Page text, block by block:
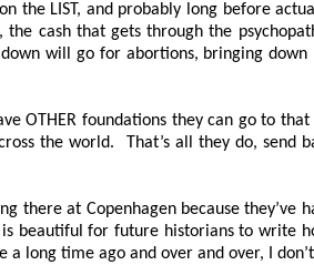
the LIST, and probably long before
cash that gets through the
will go for abortions, bringing
OTHER foundations they can go to that
the world. That’s all they do,
at Copenhagen because they’ve
beautiful for future historians to write
long time ago and over and over, I